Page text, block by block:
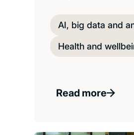
AI, big data and
Health and
Read more